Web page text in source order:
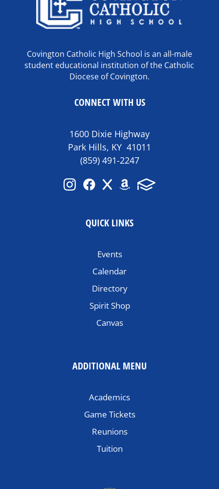
Covington Catholic High School is an all-male
student educational institution of the Catholic
Diocese of Covington.
CONNECT WITH US
1600 Dixie Highway
Park Hills, KY 41011
(859) 491-2247
QUICK LINKS
Events
Calendar
Directory
Spirit Shop
Canvas
ADDITIONAL MENU
Academics
Game Tickets
Reunions
Tuition